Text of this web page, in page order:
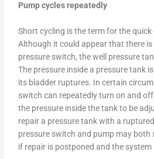
Pump cycles repeatedly
Short cycling is the term for the
Although it could appear that there
pressure switch, the well pressure
The pressure inside a pressure tank
its bladder ruptures. In certain
switch can repeatedly turn on and
the pressure inside the tank to be
repair a pressure tank with a
pressure switch and pump may
if repair is postponed and the system